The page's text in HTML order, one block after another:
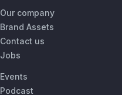
Our company
Brand Assets
Contact us
Jobs
Events
Podcast